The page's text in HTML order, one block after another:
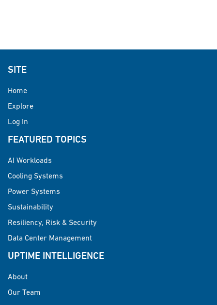
SITE
Home
Explore
Log In
FEATURED TOPICS
AI Workloads
Cooling Systems
Power Systems
Sustainability
Resiliency, Risk & Security
Data Center Management
UPTIME INTELLIGENCE
About
Our Team